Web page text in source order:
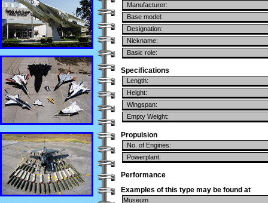
Manufacturer:
Base model:
Designation:
Nickname:
Basic role:
Specifications
Length:
Height:
Wingspan:
Empty Weight:
Propulsion
No. of Engines:
Powerplant:
Performance
Examples of this type may be found at
Museum